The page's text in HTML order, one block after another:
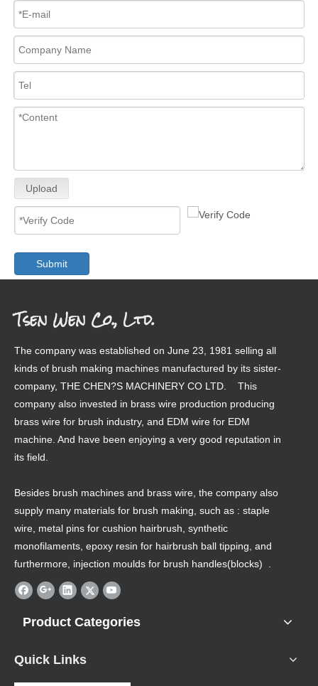
Upload
Submit
Tsen Wen Co., Ltd.
The company was established on June 23, 1981 selling all
kinds of brush making machines manufactured by its sister-
company, THE CHEN?S MACHINERY CO LTD. This
company also invested in brass wire production producing
brass wire for brush industry, and EDM wire for EDM
machine. And have been enjoying a very good reputation in
its field.
Besides brush machines and brass wire, the company also
supply many materials for brush making, such as : staple
wire, metal pins for cushion hairbrush, synthetic
monofilaments, epoxy resin for hairbrush ball tipping, and
furthermore, injection moulds for brush handles(blocks) .
Product Categories
Quick Links